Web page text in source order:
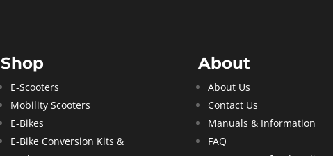
Shop
E-Scooters
Mobility Scooters
E-Bikes
E-Bike Conversion Kits &
About
About Us
Contact Us
Manuals & Information
FAQ